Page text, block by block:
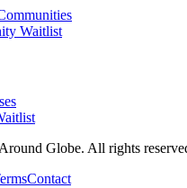
Waitlist
Globe. All rights
Contact